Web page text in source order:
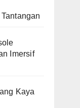
Imersif
Kaya